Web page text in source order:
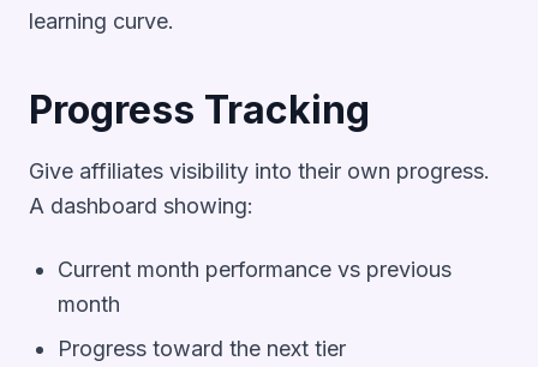
learning curve.
Progress Tracking
Give affiliates visibility into their own progress.
A dashboard showing:
Current month performance vs previous
month
Progress toward the next tier